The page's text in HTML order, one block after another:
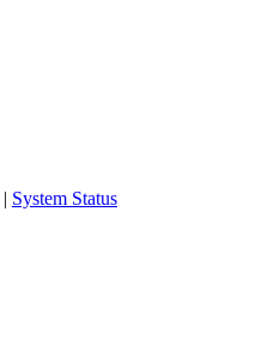
| System Status